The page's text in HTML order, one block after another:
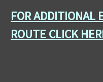
FOR ADDITIONAL
ROUTE CLICK